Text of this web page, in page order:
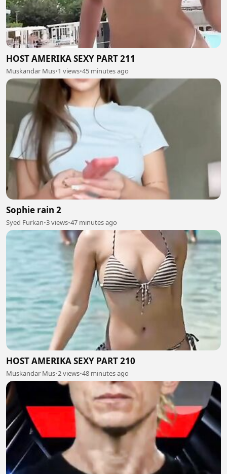
HOST AMERIKA SEXY PART 211
Muskandar Mus•1 views•45 minutes ago
Sophie rain 2
Syed Furkan•3 views•47 minutes ago
HOST AMERIKA SEXY PART 210
Muskandar Mus•2 views•48 minutes ago